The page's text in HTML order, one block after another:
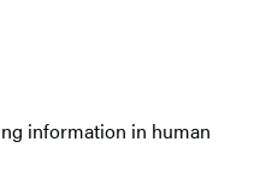
information in human